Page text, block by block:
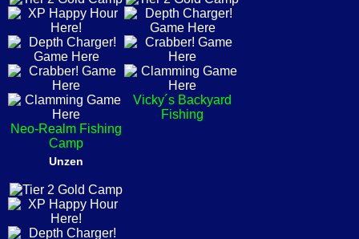
Neo-Realm Fishing
Camp
Vicky´s Backyard
Fishing
Unzen